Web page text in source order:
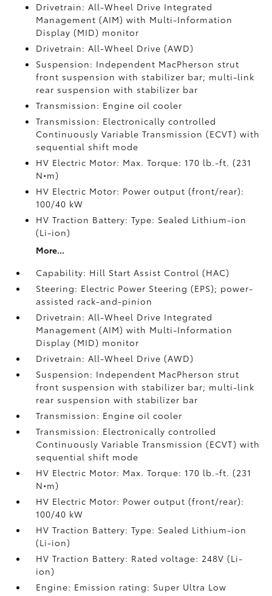
Drivetrain: All-Wheel Drive Integrated
Management (AIM) with Multi-Information
Display (MID) monitor
Drivetrain: All-Wheel Drive (AWD)
Suspension: Independent MacPherson strut
front suspension with stabilizer bar; multi-link
rear suspension with stabilizer bar
Transmission: Engine oil cooler
Transmission: Electronically controlled
Continuously Variable Transmission (ECVT) with
sequential shift mode
HV Electric Motor: Max. Torque: 170 lb.-ft. (231
N•m)
HV Electric Motor: Power output (front/rear):
100/40 kW
HV Traction Battery: Type: Sealed Lithium-ion
(Li-ion)
More...
Capability: Hill Start Assist Control (HAC)
Steering: Electric Power Steering (EPS); power-
assisted rack-and-pinion
Drivetrain: All-Wheel Drive Integrated
Management (AIM) with Multi-Information
Display (MID) monitor
Drivetrain: All-Wheel Drive (AWD)
Suspension: Independent MacPherson strut
front suspension with stabilizer bar; multi-link
rear suspension with stabilizer bar
Transmission: Engine oil cooler
Transmission: Electronically controlled
Continuously Variable Transmission (ECVT) with
sequential shift mode
HV Electric Motor: Max. Torque: 170 lb.-ft. (231
N•m)
HV Electric Motor: Power output (front/rear):
100/40 kW
HV Traction Battery: Type: Sealed Lithium-ion
(Li-ion)
HV Traction Battery: Rated voltage: 248V (Li-
ion)
Engine: Emission rating: Super Ultra Low